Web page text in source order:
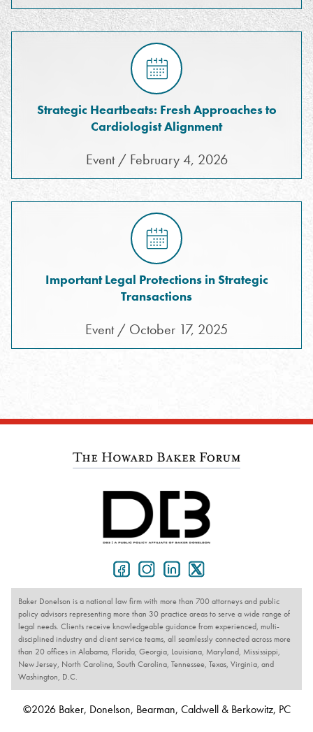
Strategic Heartbeats: Fresh Approaches to
Cardiologist Alignment
Event / February 4, 2026
Important Legal Protections in Strategic
Transactions
Event / October 17, 2025
Baker Donelson is a national law firm with more than 700 attorneys and public
policy advisors representing more than 30 practice areas to serve a wide range of
legal needs. Clients receive knowledgeable guidance from experienced, multi-
disciplined industry and client service teams, all seamlessly connected across more
than 20 offices in Alabama, Florida, Georgia, Louisiana, Maryland, Mississippi,
New Jersey, North Carolina, South Carolina, Tennessee, Texas, Virginia, and
Washington, D.C.
©2026 Baker, Donelson, Bearman, Caldwell & Berkowitz, PC